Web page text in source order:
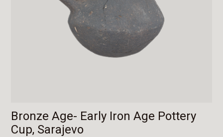
Bronze Age- Early Iron Age Pottery
Cup, Sarajevo